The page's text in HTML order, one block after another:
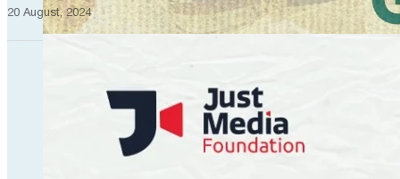
20 August, 2024